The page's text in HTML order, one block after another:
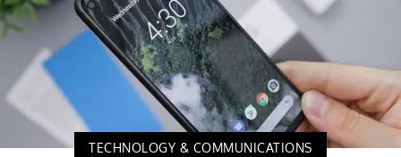
TECHNOLOGY & COMMUNICATIONS